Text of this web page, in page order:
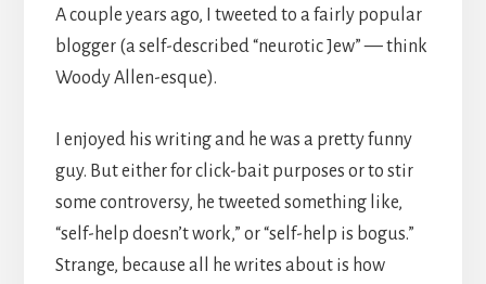
A couple years ago, I tweeted to a fairly popular
blogger (a self-described “neurotic Jew” — think
Woody Allen-esque).
I enjoyed his writing and he was a pretty funny
guy. But either for click-bait purposes or to stir
some controversy, he tweeted something like,
“self-help doesn’t work,” or “self-help is bogus.”
Strange, because all he writes about is how